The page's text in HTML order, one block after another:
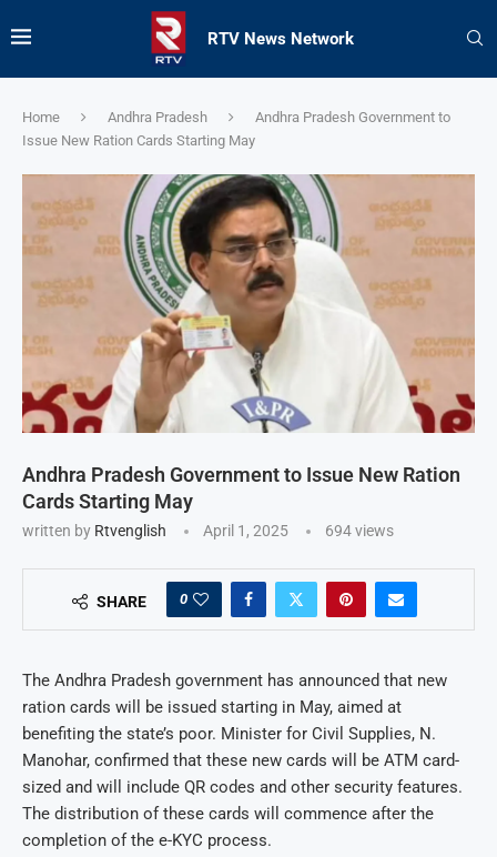
RTV News Network
Home Andhra Pradesh
Andhra Pradesh Government to
Issue New Ration Cards Starting May
Andhra Pradesh Government to Issue New Ration
Cards Starting May
written by Rtvenglish April 1, 2025 694views
SHARE 0
The Andhra Pradesh government has announced that new
ration cards will be issued starting in May, aimed at
benefiting the state’s poor. Minister for Civil Supplies, N.
Manohar, confirmed that these new cards will be ATM card-
sized and will include QR codes and other security features.
The distribution of these cards will commence after the
completion of the e-KYC process.